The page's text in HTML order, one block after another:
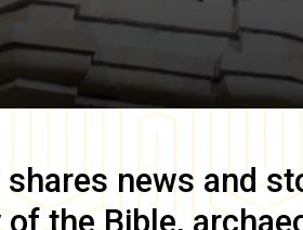
shares news and
the Bible,